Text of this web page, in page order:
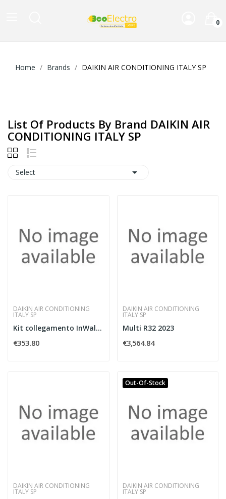
0
Home Brands DAIKIN AIR CONDITIONING ITALY SP
List Of Products By Brand DAIKIN AIR
CONDITIONING ITALY SP
Select 
DAIKIN AIR CONDITIONING
ITALY SP
Kit collegamento InWall split BiBloc
€353.80
DAIKIN AIR CONDITIONING
ITALY SP
Multi R32 2023
€3,564.84
DAIKIN AIR CONDITIONING
ITALY SP
Out-Of-Stock
DAIKIN AIR CONDITIONING
ITALY SP